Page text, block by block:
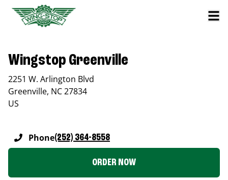
Wingstop Greenville
2251 W. Arlington Blvd
Greenville, NC27834
US
Phone(252) 364-8558
ORDER NOW